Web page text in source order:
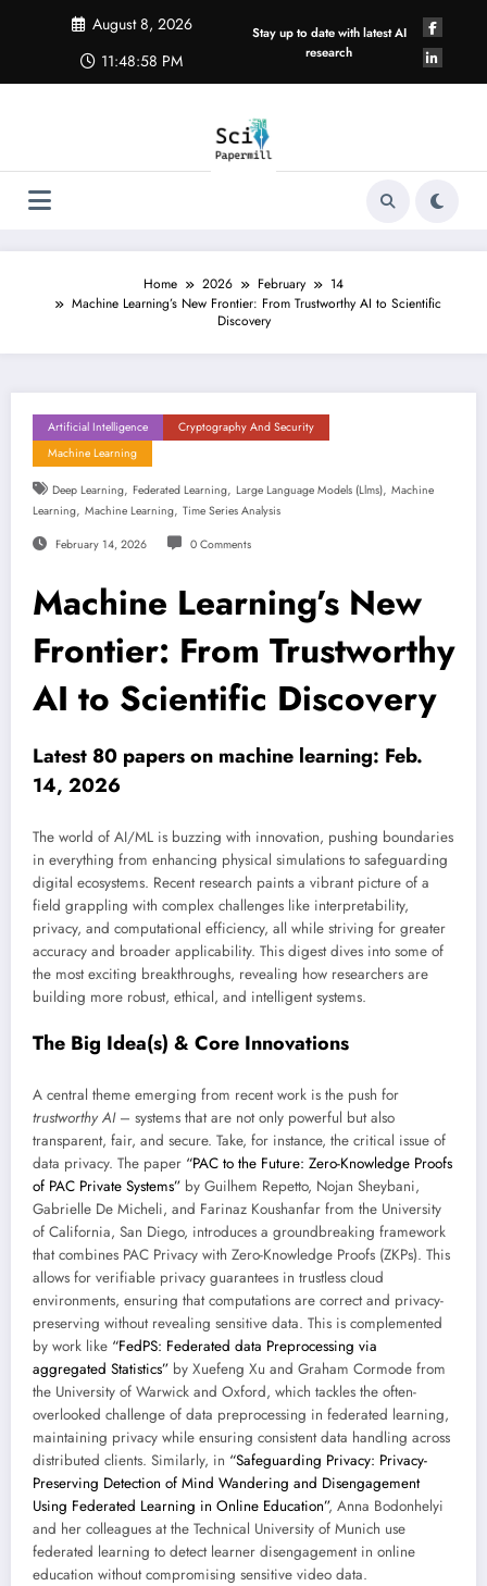
August 8, 2026
11:48:59 PM
Stay up to date with latest AI
research
Home 2026 February
14
Machine Learning’s New Frontier: From Trustworthy AI to Scientific
Discovery
Artificial Intelligence
Cryptography And Security
Machine Learning
Deep Learning, Federated Learning, Large Language Models (llms), Machine
Learning, Machine Learning, Time Series Analysis
February 14, 2026 0 Comments
Machine Learning’s New
Frontier: From Trustworthy
AI to Scientific Discovery
Latest 80 papers on machine learning: Feb.
14, 2026
The world of AI/ML is buzzing with innovation, pushing boundaries
in everything from enhancing physical simulations to safeguarding
digital ecosystems. Recent research paints a vibrant picture of a
field grappling with complex challenges like interpretability,
privacy, and computational efficiency, all while striving for greater
accuracy and broader applicability. This digest dives into some of
the most exciting breakthroughs, revealing how researchers are
building more robust, ethical, and intelligent systems.
The Big Idea(s) & Core Innovations
A central theme emerging from recent work is the push for
trustworthy AI– systems that are not only powerful but also
transparent, fair, and secure. Take, for instance, the critical issue of
data privacy. The paper “PAC to the Future: Zero-Knowledge Proofs
of PAC Private Systems” by Guilhem Repetto, Nojan Sheybani,
Gabrielle De Micheli, and Farinaz Koushanfar from the University
of California, San Diego, introduces a groundbreaking framework
that combines PAC Privacy with Zero-Knowledge Proofs (ZKPs). This
allows for verifiable privacy guarantees in trustless cloud
environments, ensuring that computations are correct and privacy-
preserving without revealing sensitive data. This is complemented
by work like “FedPS: Federated data Preprocessing via
aggregated Statistics” by Xuefeng Xu and Graham Cormode from
the University of Warwick and Oxford, which tackles the often-
overlooked challenge of data preprocessing in federated learning,
maintaining privacy while ensuring consistent data handling across
distributed clients. Similarly, in “Safeguarding Privacy: Privacy-
Preserving Detection of Mind Wandering and Disengagement
Using Federated Learning in Online Education”, Anna Bodonhelyi
and her colleagues at the Technical University of Munich use
federated learning to detect learner disengagement in online
education without compromising sensitive video data.